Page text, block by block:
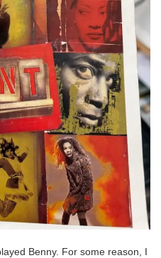
Benny. For some reason, I